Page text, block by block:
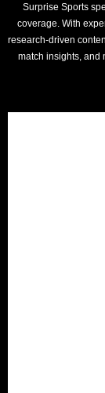
Surprise Sports
coverage. With
research-driven
match insights, and